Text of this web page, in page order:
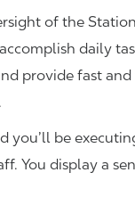
of the
daily
provide fast
you’ll be
You display a